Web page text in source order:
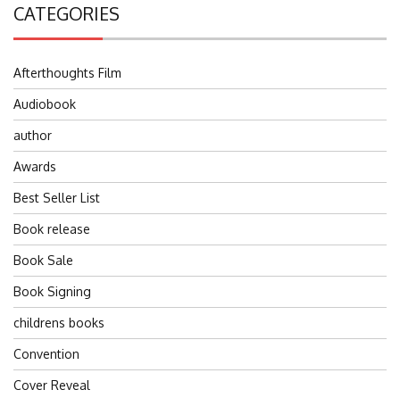
CATEGORIES
Afterthoughts Film
Audiobook
author
Awards
Best Seller List
Book release
Book Sale
Book Signing
childrens books
Convention
Cover Reveal